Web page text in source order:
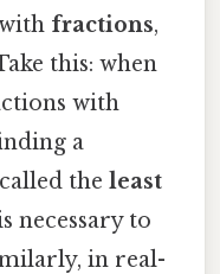
fractions,
this: when
with
a
the least
necessary to
in real-